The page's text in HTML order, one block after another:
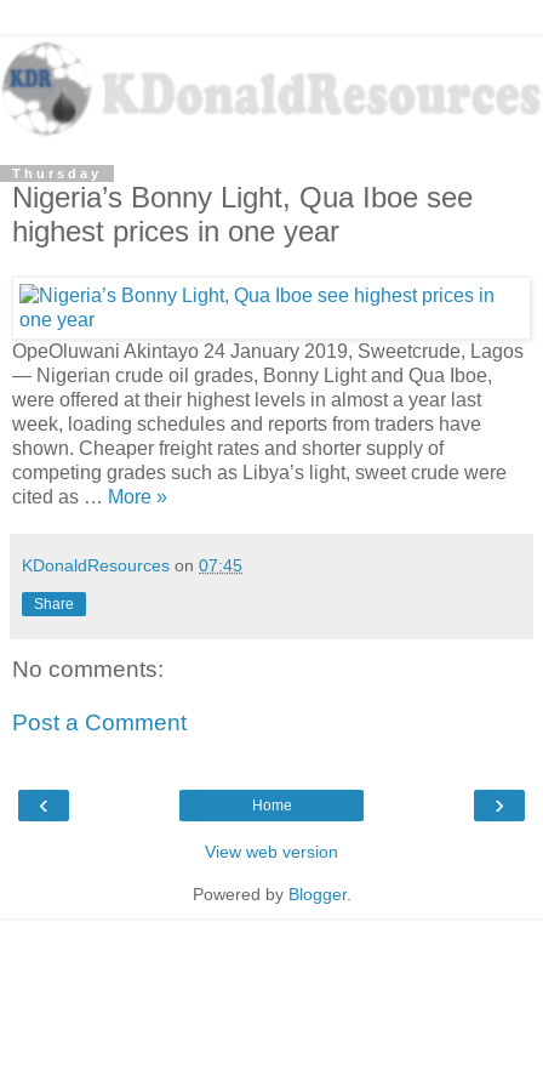
Thursday
Nigeria’s Bonny Light, Qua Iboe see
highest prices in one year
OpeOluwani Akintayo 24 January 2019, Sweetcrude, Lagos
— Nigerian crude oil grades, Bonny Light and Qua Iboe,
were offered at their highest levels in almost a year last
week, loading schedules and reports from traders have
shown. Cheaper freight rates and shorter supply of
competing grades such as Libya’s light, sweet crude were
cited as … More »
KDonaldResources on 07:45
Share
No comments:
Post a Comment
‹ ›
Home
View web version
Powered by Blogger.